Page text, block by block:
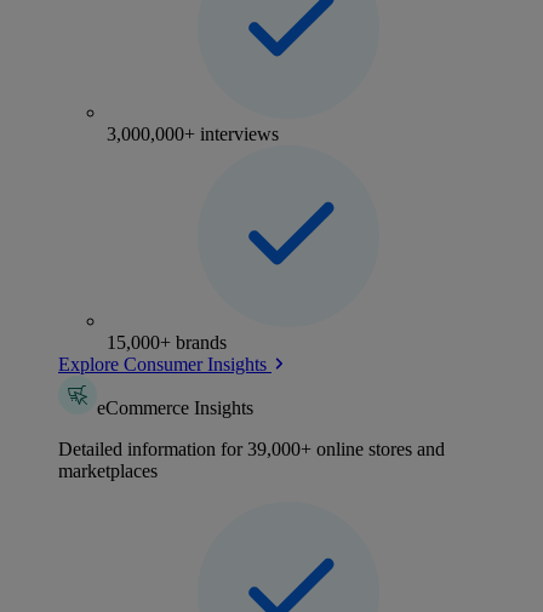
3,000,000+ interviews
15,000+ brands
Explore Consumer Insights
eCommerce Insights
Detailed information for 39,000+ online stores and
marketplaces